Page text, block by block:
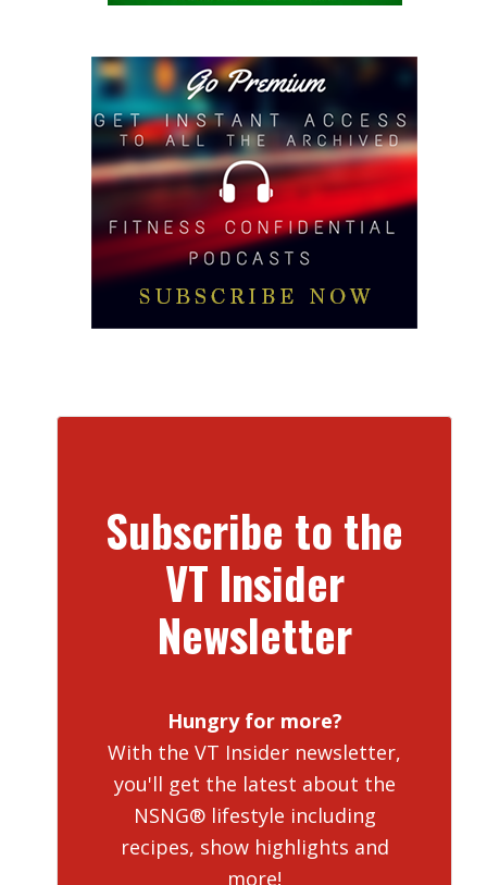
Subscribe to the
VT Insider
Newsletter
Hungry for more?
With the VT Insider newsletter,
you'll get the latest about the
NSNG® lifestyle including
recipes, show highlights and
more!